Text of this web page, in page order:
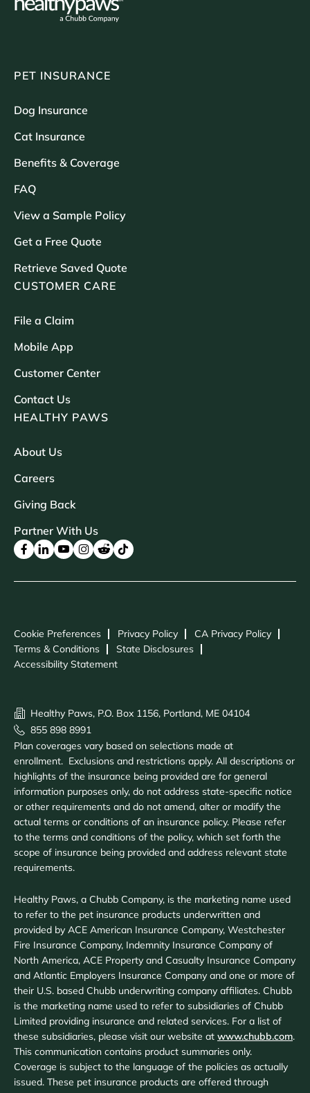
PET INSURANCE
Dog Insurance
Cat Insurance
Benefits & Coverage
FAQ
View a Sample Policy
Get a Free Quote
Retrieve Saved Quote
CUSTOMER CARE
File a Claim
Mobile App
Customer Center
Contact Us
HEALTHY PAWS
About Us
Careers
Giving Back
Partner With Us
Cookie Preferences Privacy Policy
CA Privacy Policy
Terms & Conditions
State Disclosures
Accessibility Statement
Healthy Paws, P.O. Box 1156, Portland, ME 04104
855 898 8991
Plan coverages vary based on selections made at
enrollment. Exclusions and restrictions apply. All descriptions or
highlights of the insurance being provided are for general
information purposes only, do not address state-specific notice
or other requirements and do not amend, alter or modify the
actual terms or conditions of an insurance policy. Please refer
to the terms and conditions of the policy, which set forth the
scope of insurance being provided and address relevant state
requirements.
Healthy Paws, a Chubb Company, is the marketing name used
to refer to the pet insurance products underwritten and
provided by ACE American Insurance Company, Westchester
Fire Insurance Company, Indemnity Insurance Company of
North America, ACE Property and Casualty Insurance Company
and Atlantic Employers Insurance Company and one or more of
their U.S. based Chubb underwriting company affiliates. Chubb
is the marketing name used to refer to subsidiaries of Chubb
Limited providing insurance and related services. For a list of
these subsidiaries, please visit our website at www.chubb.com.
This communication contains product summaries only.
Coverage is subject to the language of the policies as actually
issued. These pet insurance products are offered through